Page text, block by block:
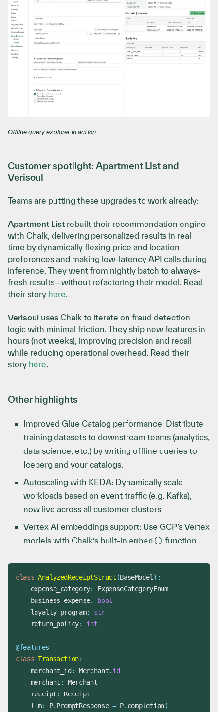
Offline query explorer in action
Customer spotlight: Apartment List and
Verisoul
Teams are putting these upgrades to work already:
Apartment List rebuilt their recommendation engine
with Chalk, delivering personalized results in real
time by dynamically flexing price and location
preferences and making low-latency API calls during
inference. They went from nightly batch to always-
fresh results—without refactoring their model. Read
their story here
Verisoul uses Chalk to iterate on fraud detection
logic with minimal friction. They ship new features in
hours (not weeks), improving precision and recall
while reducing operational overhead. Read their
story here
Other highlights
Improved Glue Catalog performance: Distribute
training datasets to downstream teams (analytics,
data science, etc.) by writing offline queries to
Iceberg and your catalogs.
Autoscaling with KEDA: Dynamically scale
workloads based on event traffic (e.g. Kafka),
now live across all customer clusters
Vertex AI embeddings support: Use GCP’s Vertex
models with Chalk’s built-in embed() function.
class AnalyzedReceiptStruct (BaseModel ) :
    expense_category
:
ExpenseCategoryEnum
    business_expense
:
bool
    loyalty_program
:
str
    return_policy
: int
@features
class Transaction:
    merchant_id
: Merchant. id
    merchant
:
    receipt
:
    llm
: P.PromptResponse = P. completion(